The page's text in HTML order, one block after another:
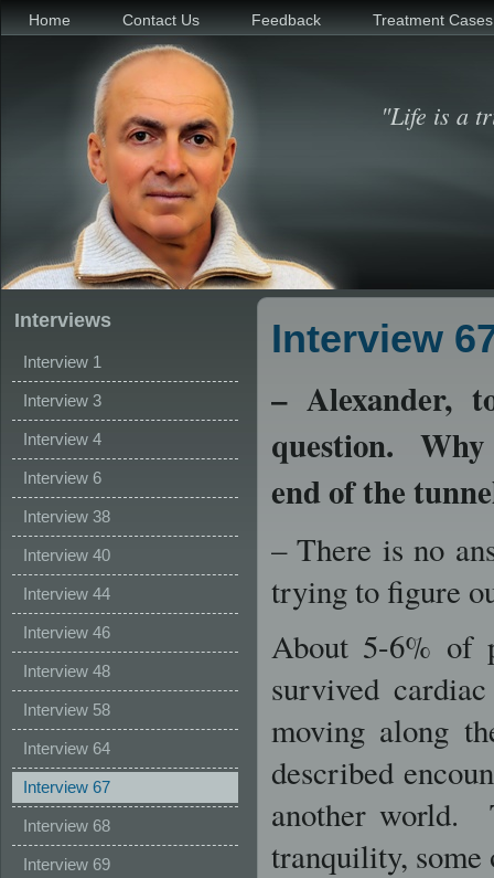
Home Contact Us Feedback Treatment Cases
"Life is a
Interviews
Interview 1
Interview 3
Interview 4
Interview 6
Interview 38
Interview 40
Interview 44
Interview 46
Interview 48
Interview 58
Interview 64
Interview 67
Interview 68
Interview 69
Interview
–Alexander,
question. Why
end of the
– There is no
trying to figure
About 5-6% of
survived
moving along
described
another world.
tranquility, some